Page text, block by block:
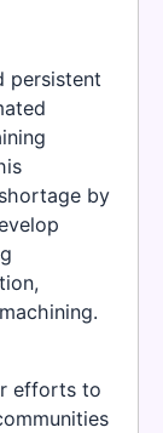
persistent
by
efforts to